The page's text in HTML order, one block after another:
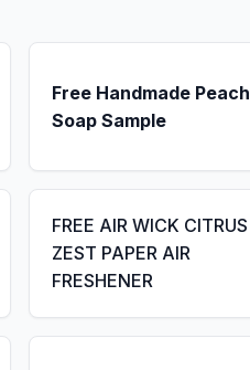
Free Handmade Peach
Soap Sample
FREE AIR WICK CITRUS
ZEST PAPER AIR
FRESHENER